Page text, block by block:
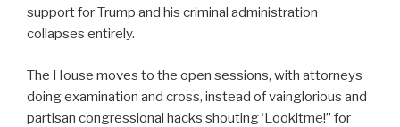
support for Trump and his criminal administration
collapses entirely.
The House moves to the open sessions, with attorneys
doing examination and cross, instead of vainglorious and
partisan congressional hacks shouting ‘Lookitme!” for